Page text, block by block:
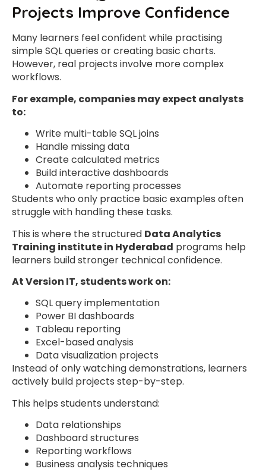
Projects Improve Confidence
Many learners feel confident while practising
simple SQL queries or creating basic charts.
However, real projects involve more complex
workflows.
For example, companies may expect analysts
to:
Write multi-table SQL joins
Handle missing data
Create calculated metrics
Build interactive dashboards
Automate reporting processes
Students who only practice basic examples often
struggle with handling these tasks.
This is where the structured Data Analytics
Training institute in Hyderabad programs help
learners build stronger technical confidence.
At Version IT, students work on:
SQL query implementation
Power BI dashboards
Tableau reporting
Excel-based analysis
Data visualization projects
Instead of only watching demonstrations, learners
actively build projects step-by-step.
This helps students understand:
Data relationships
Dashboard structures
Reporting workflows
Business analysis techniques